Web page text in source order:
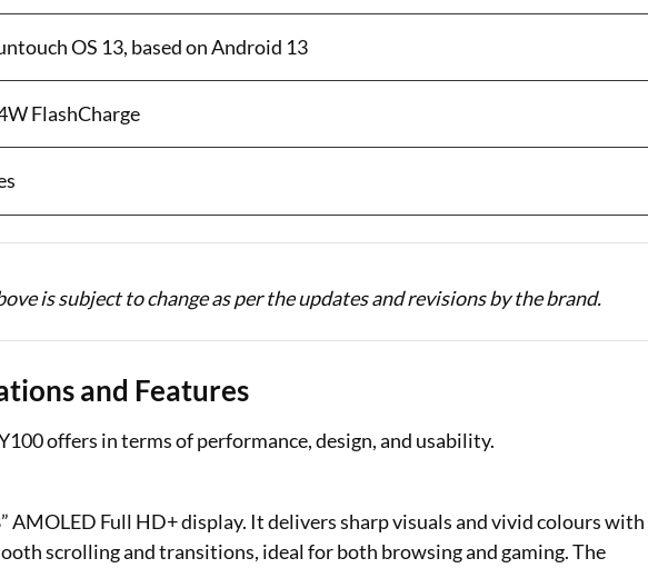
OS 13, based on Android 13
FlashCharge
is subject to change as per the updates and revisions by the brand.
and Features
offers in terms of performance, design, and usability.
AMOLED Full HD+ display. It delivers sharp visuals and vivid colours with
scrolling and transitions, ideal for both browsing and gaming. The